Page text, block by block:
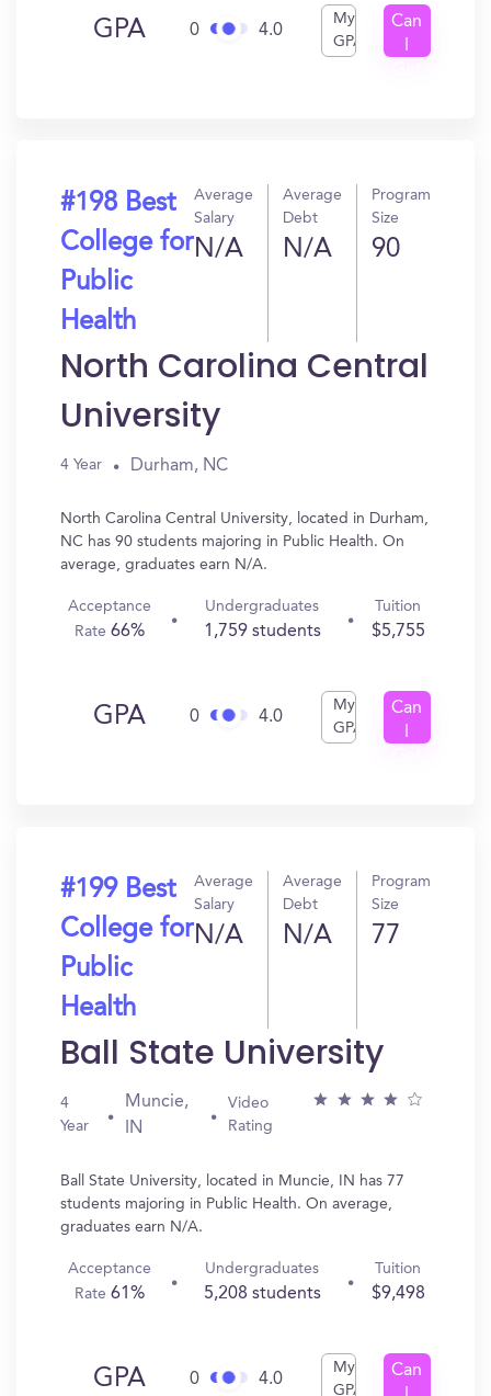
GPA 0 4.0
My
GPA
Can
#198 Best
College for
Public
Health
Average
Salary
N/A
Average
Debt
N/A
Program
Size
90
North Carolina Central
University
4 Year Durham, NC
North Carolina Central University, located in Durham,
NC has 90 students majoring in Public Health. On
average, graduates earn N/A.
Acceptance
Rate66%
Undergraduates
1,759 students
Tuition
$5,755
GPA 0 4.0
My
GPA
Can
#199 Best
College for
Public
Health
Average
Salary
N/A
Average
Debt
N/A
Program
Size
77
Ball State University
4
Year
Muncie,
IN
Video
Rating
Ball State University, located in Muncie, IN has 77
students majoring in Public Health. On average,
graduates earn N/A.
Acceptance
Rate61%
Undergraduates
5,208 students
Tuition
$9,498
GPA 0 4.0
My
GPA
Can